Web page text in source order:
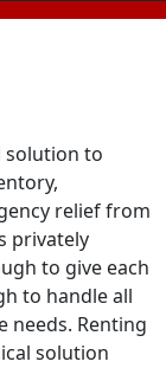
solution to
relief from
privately
to give each
to handle all
Renting
solution